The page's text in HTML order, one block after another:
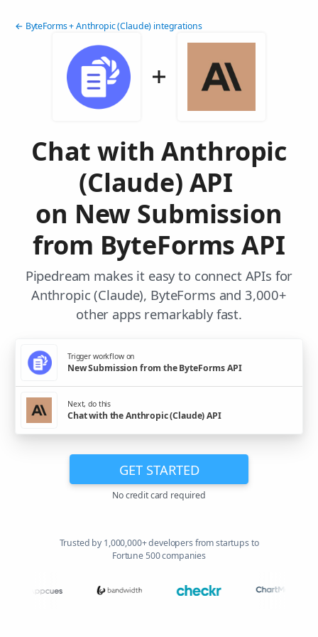
← ByteForms + Anthropic (Claude) integrations
Chat with Anthropic
(Claude) API
on New Submission
from ByteForms API
Pipedream makes it easy to connect APIs for
Anthropic (Claude), ByteForms and 3,000+
other apps remarkably fast.
Trigger workflow on
New Submission from the ByteForms API
Next, do this
Chat with the Anthropic (Claude) API
GET STARTED
No credit card required
Trusted by 1,000,000+ developers from startups to
Fortune 500 companies